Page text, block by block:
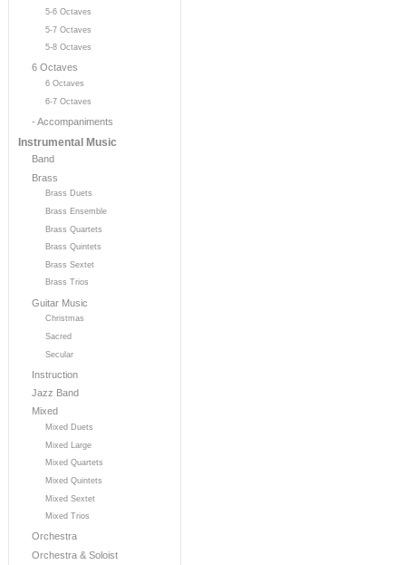
5-6 Octaves
5-7 Octaves
5-8 Octaves
6 Octaves
6 Octaves
6-7 Octaves
- Accompaniments
Instrumental Music
Band
Brass
Brass Duets
Brass Ensemble
Brass Quartets
Brass Quintets
Brass Sextet
Brass Trios
Guitar Music
Christmas
Sacred
Secular
Instruction
Jazz Band
Mixed
Mixed Duets
Mixed Large
Mixed Quartets
Mixed Quintets
Mixed Sextet
Mixed Trios
Orchestra
Orchestra & Soloist